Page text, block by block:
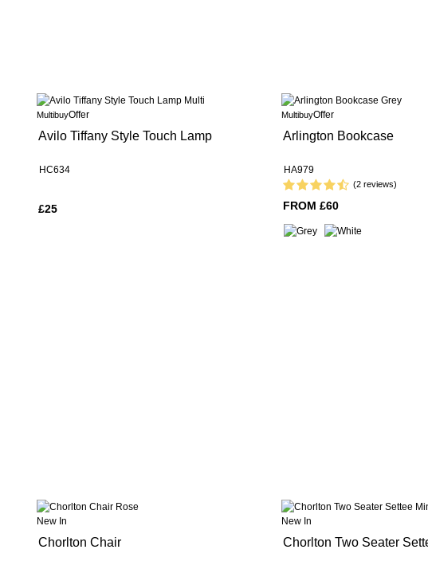
MultibuyOffer
Avilo Tiffany Style Touch Lamp
HC634
£25
MultibuyOffer
Arlington Bookcase
HA979
(2 reviews)
FROM £60
New In
Chorlton Chair
New In
Chorlton Two Seater